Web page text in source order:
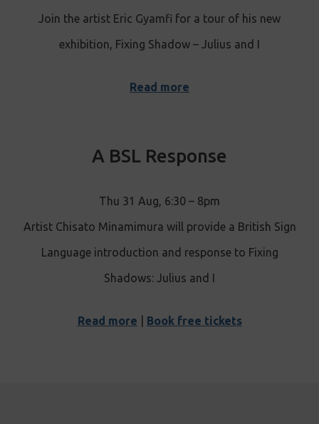
Join the artist Eric Gyamfi for a tour of his new
exhibition, Fixing Shadow – Julius and I
Read more
A BSL Response
Thu 31 Aug, 6:30 – 8pm
Artist Chisato Minamimura will provide a British Sign
Language introduction and response to Fixing
Shadows: Julius and I
Read more Book free tickets